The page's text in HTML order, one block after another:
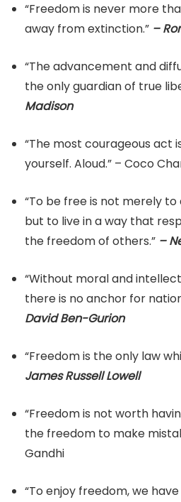
“Freedom is never more
away from extinction.” –
“The advancement and
the only guardian of true
Madison
“The most courageous act
yourself. Aloud.” – Coco
“To be free is not merely to
but to live in a way that
the freedom of others.” –
“Without moral and
there is no anchor for
David Ben-Gurion
“Freedom is the only law
James Russell Lowell
“Freedom is not worth
the freedom to make
Gandhi
“To enjoy freedom, we